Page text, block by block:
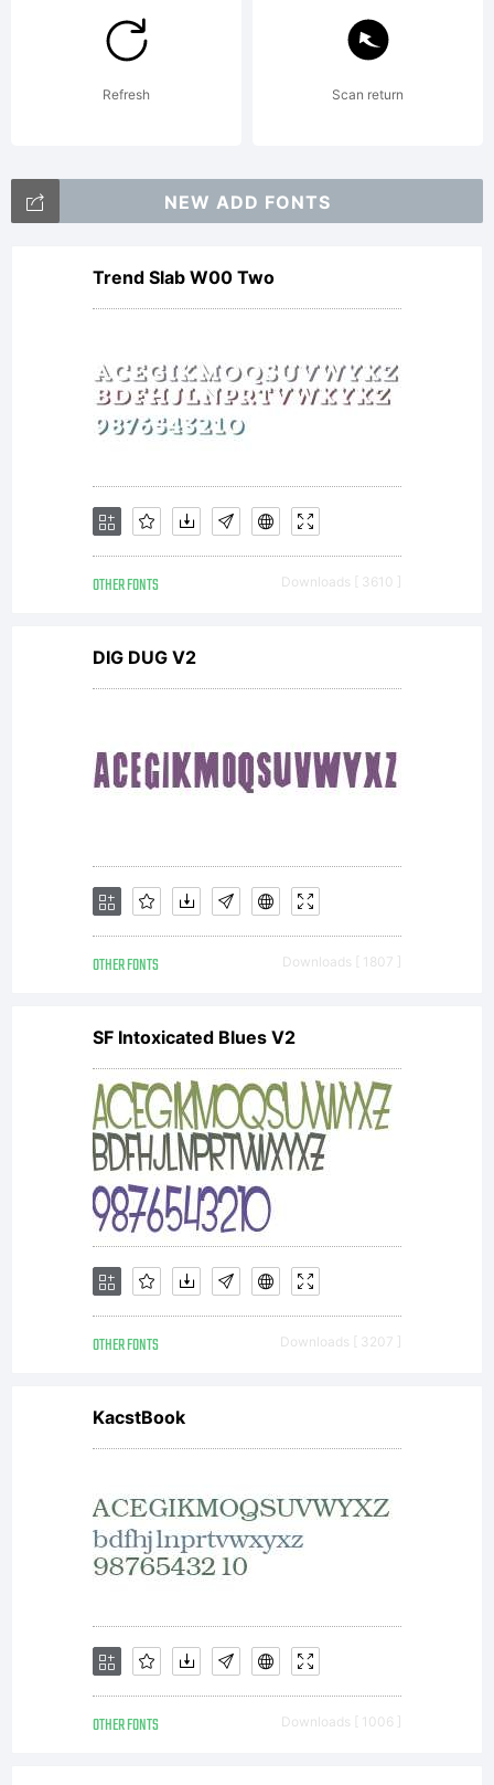
to you
and is
copyright
1988,
1998,
2010,
2013 Dr.
Rosemary
Sassoon
and
Adrian
Williams.
All rights
reserved.
License:
Refresh Scan return
NEW ADD FONTS
Trend Slab W00 Two
OTHER FONTS Downloads [ 3610 ]
DIG DUG V2
OTHER FONTS Downloads [ 1807 ]
SF Intoxicated Blues V2
OTHER FONTS Downloads [ 3207 ]
KacstBook
OTHER FONTS Downloads [ 1006 ]